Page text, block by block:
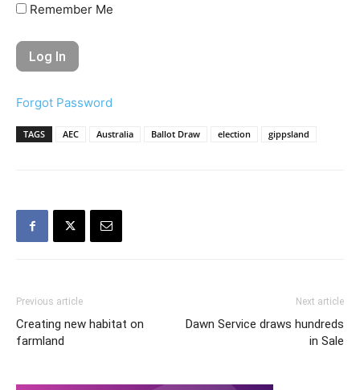
Remember Me
Forgot Password
TAGS AEC Australia Ballot Draw election gippsland
Previous article
Creating new habitat on
farmland
Next article
Dawn Service draws hundreds
in Sale